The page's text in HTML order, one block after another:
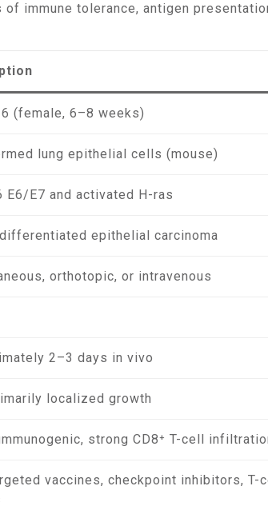
immune tolerance, antigen
(female, 6–8 weeks)
lung epithelial cells (mouse)
E6/E7 and activated H-ras
epithelial carcinoma
orthotopic, or intravenous
2–3 days in vivo
localized growth
strong CD8⁺ T-cell
vaccines, checkpoint inhibitors, T-